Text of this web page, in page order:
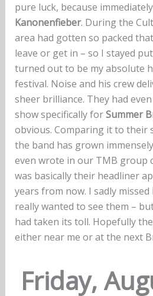
pure luck, because
Kanonenfieber. During the
area had gotten so packed
leave or get in – so I stayed
turned out to be my absolute
festival. Noise and his crew
sheer brilliance. They had
show specifically forSummer
obvious. Comparing it to their
the band has grown
even wrote in our TMB group
was basically their headliner
years from now. I sadly missed
really wanted to see them –
had taken its toll. Hopefully
either near me or at the next
Friday,